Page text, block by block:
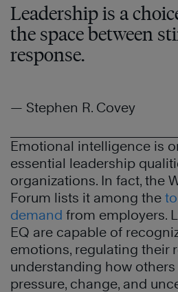
Leadership is a
the space between
response.
— Stephen R. Covey
Emotional intelligence is
essential leadership
organizations. In fact, the
Forum lists it among the
demand from employers.
EQ are capable of
emotions, regulating their
understanding how
pressure, change, and